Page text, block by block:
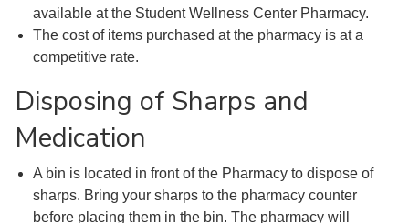
available at the Student Wellness Center Pharmacy.
The cost of items purchased at the pharmacy is at a
competitive rate.
Disposing of Sharps and
Medication
A bin is located in front of the Pharmacy to dispose of
sharps. Bring your sharps to the pharmacy counter
before placing them in the bin. The pharmacy will